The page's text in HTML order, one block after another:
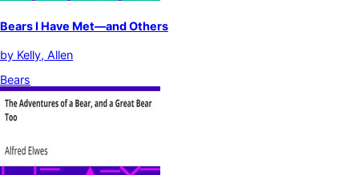
Bears I Have Met—and Others
by Kelly, Allen
Bears